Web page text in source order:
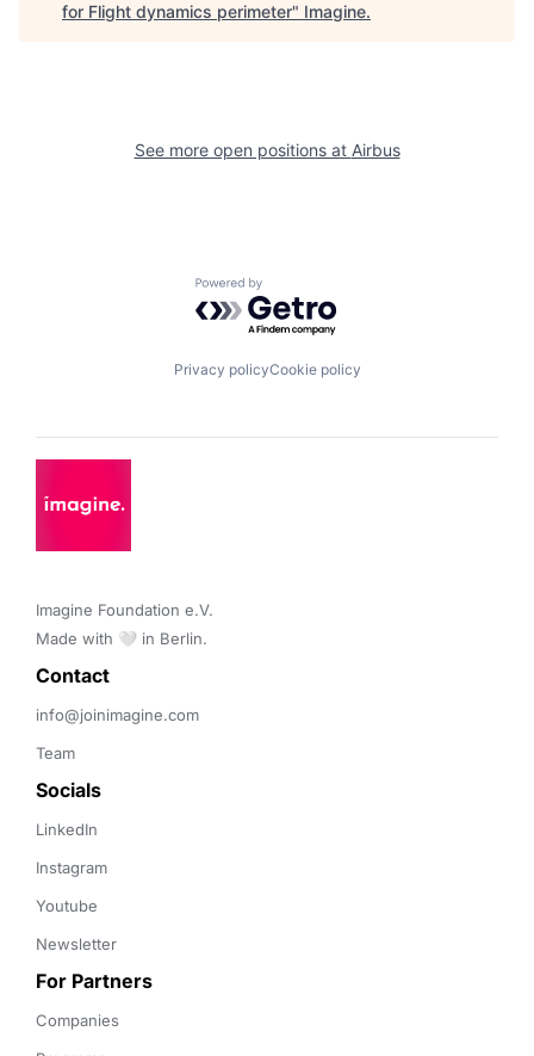
for Flight dynamics perimeter" Imagine.
See more open positions at Airbus
Powered by Getro.com
Privacy policyCookie policy
Imagine Foundation e.V.
Made with 🤍 in Berlin.
Contact
info@joinimagine.com
Team
Socials
LinkedIn
Instagram
Youtube
Newsletter
For Partners
Companies